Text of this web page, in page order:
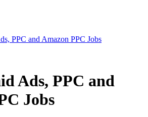
PPC and Amazon PPC Jobs
Ads, PPC and
Jobs